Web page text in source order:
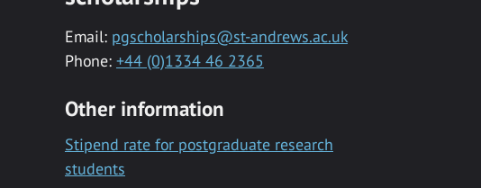
Email: pgscholarships@st-andrews.ac.uk
Phone: +44 (0)1334 46 2365
Other information
Stipend rate for postgraduate research
students